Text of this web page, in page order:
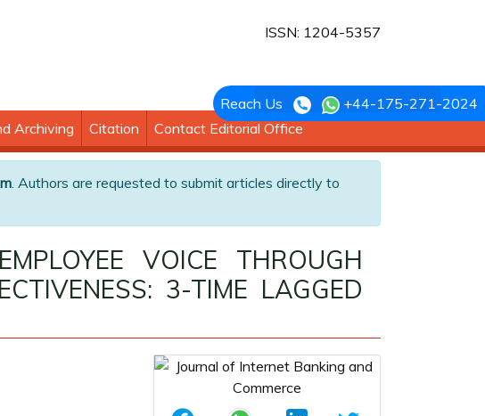
ISSN: 1204-5357
Archiving Citation Contact Editorial Office
Reach Us +44-175-271-2024
. Authors are requested to submit articles directly to
VOICE THROUGH
3-TIME LAGGED